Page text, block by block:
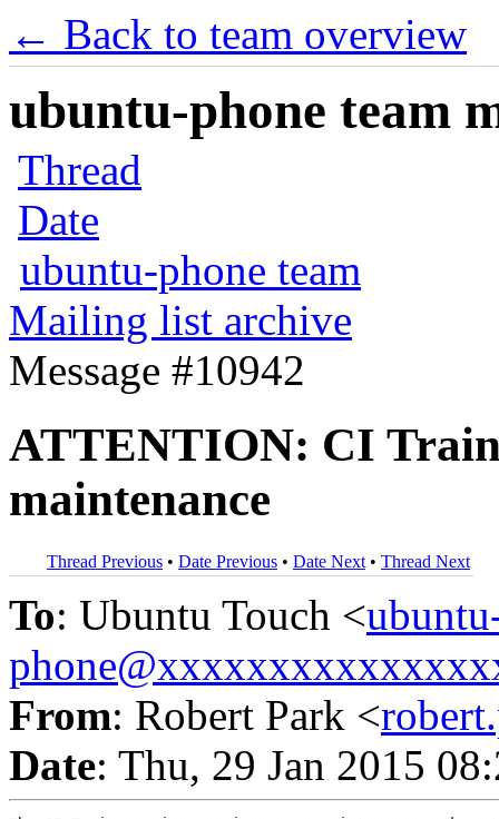
← Back to team overview
ubuntu-phone team
Thread
Date
ubuntu-phone team
Mailing list archive
Message #10942
ATTENTION: CI
maintenance
Thread Previous • Date Previous • Date Next • Thread Next
To: Ubuntu Touch <
From: Robert Park <
Date: Thu, 29 Jan 2015